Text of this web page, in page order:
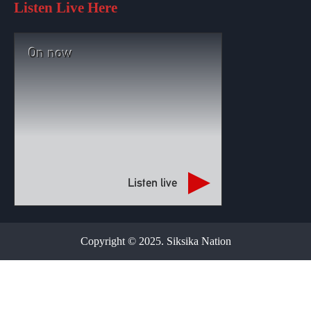
Listen Live Here
On now
Listen live
Copyright © 2025. Siksika Nation